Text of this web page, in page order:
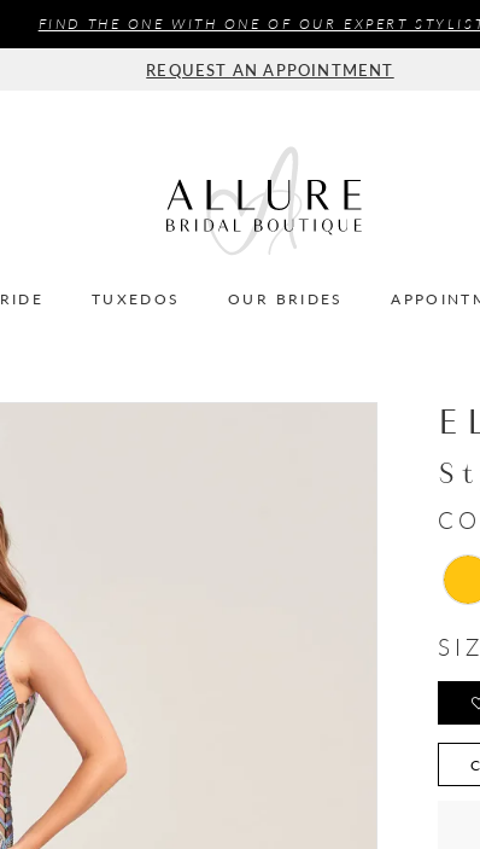
FIND THE ONE WITH ONE OF OUR EXPERT
REQUEST AN APPOINTMENT
TUXEDOS OUR BRIDES